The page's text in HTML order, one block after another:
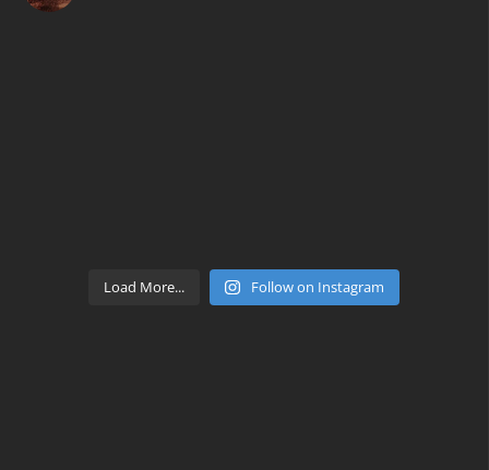
Load More... Follow on Instagram